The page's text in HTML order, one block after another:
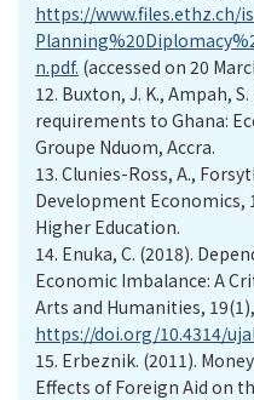
https://www.files.ethz.ch/
n.pdf. (accessed on 20
12. Buxton, J. K., Ampah, S.
requirements to Ghana:
Groupe Nduom, Accra.
13. Clunies-Ross, A.,
Development Economics,
Higher Education.
14. Enuka, C. (2018).
Economic Imbalance: A
Arts and Humanities,
https://doi.org/10.4314/
15. Erbeznik. (2011).
Effects of Foreign Aid on